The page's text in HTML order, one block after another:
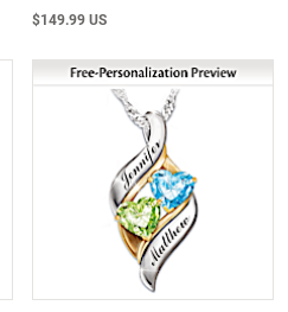
$149.99 US